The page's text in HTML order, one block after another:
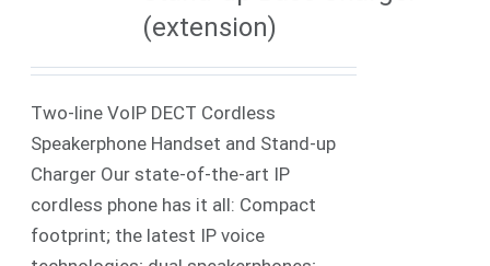
(extension)
Two-line VoIP DECT Cordless
Speakerphone Handset and Stand-up
Charger Our state-of-the-art IP
cordless phone has it all: Compact
footprint; the latest IP voice